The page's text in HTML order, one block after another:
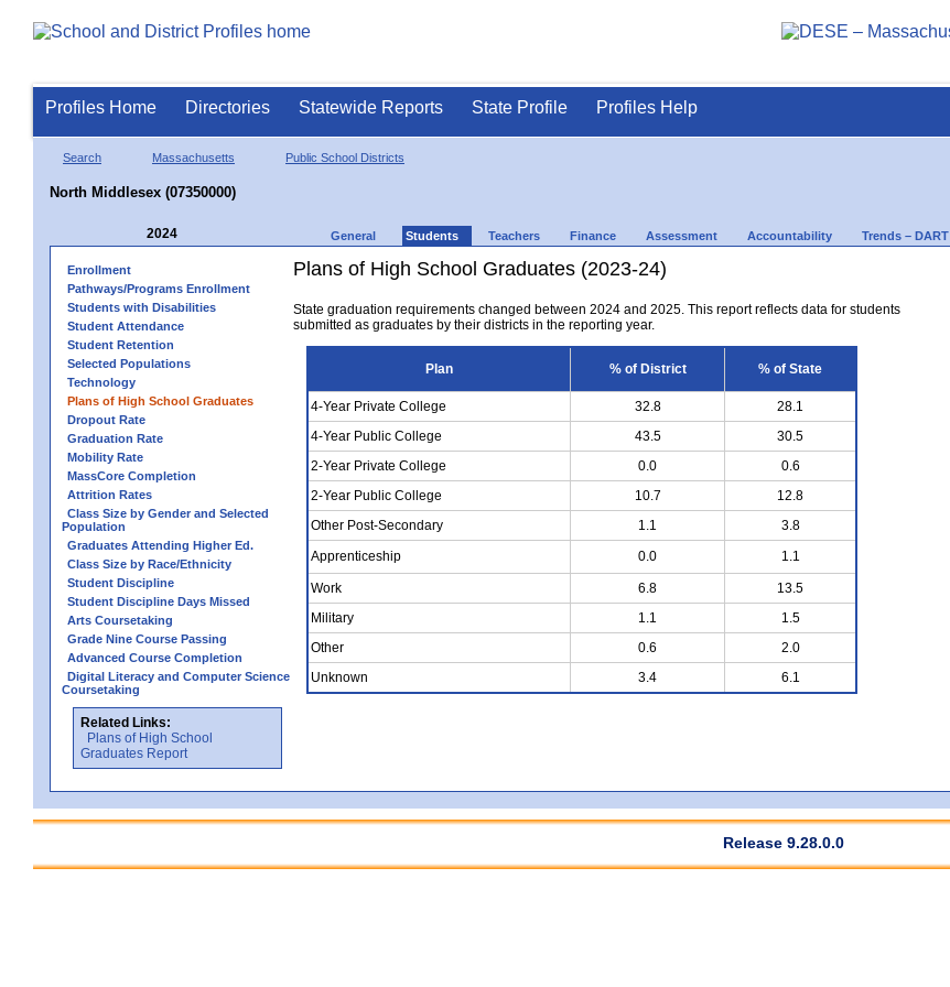
Profiles Home Directories Statewide Reports State Profile Profiles Help
Search Massachusetts Public School Districts
North Middlesex (07350000)
2024 General Students Teachers Finance Assessment Accountability Trends – DART
Enrollment
Pathways/Programs Enrollment
Students with Disabilities
Student Attendance
Student Retention
Selected Populations
Technology
Plans of High School Graduates
Dropout Rate
Graduation Rate
Mobility Rate
MassCore Completion
Attrition Rates
Class Size by Gender and Selected
Population
Graduates Attending Higher Ed.
Class Size by Race/Ethnicity
Student Discipline
Student Discipline Days Missed
Arts Coursetaking
Grade Nine Course Passing
Advanced Course Completion
Digital Literacy and Computer Science
Coursetaking
Related Links:
Plans of High School
Graduates Report
Plans of High School Graduates (2023-24)
State graduation requirements changed between 2024 and 2025. This report reflects data for students
submitted as graduates by their districts in the reporting year.
Plan % of District % of State
4-Year Private College 32.8
28.1
4-Year Public College
43.5
30.5
2-Year Private College
0.0
0.6
2-Year Public College
10.7
12.8
Other Post-Secondary
1.1
3.8
Apprenticeship
0.0 1.1
Work 6.8
13.5
Military
1.1
1.5
Other
0.6
2.0
Unknown
3.4 6.1
Release 9.28.0.0